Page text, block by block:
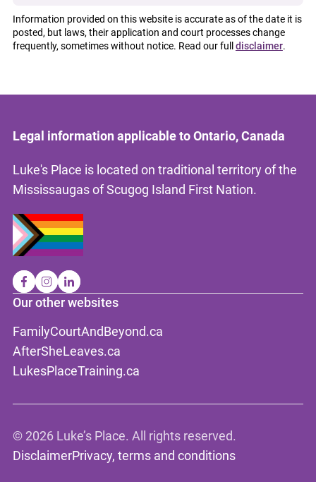
Information provided on this website is accurate as of the date it is
posted, but laws, their application and court processes change
frequently, sometimes without notice. Read our full disclaimer.
Legal information applicable to Ontario, Canada
Luke's Place is located on traditional territory of the
Mississaugas of Scugog Island First Nation.
Our other websites
FamilyCourtAndBeyond.ca
AfterSheLeaves.ca
LukesPlaceTraining.ca
© 2026 Luke’s Place. All rights reserved.
DisclaimerPrivacy, terms and conditions